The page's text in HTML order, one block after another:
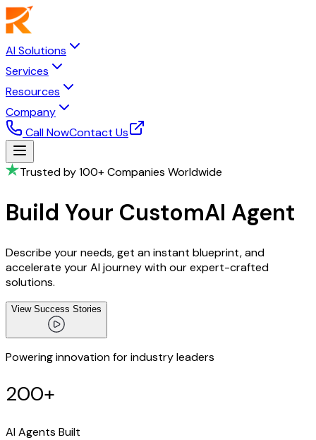
AI Solutions
Services
Resources
Company
Call NowContact Us
Trusted by 100+ Companies Worldwide
Build Your CustomAI Agent
Describe your needs, get an instant blueprint, and
accelerate your AI journey with our expert-crafted
solutions.
View Success Stories
Powering innovation for industry leaders
200+
AI Agents Built